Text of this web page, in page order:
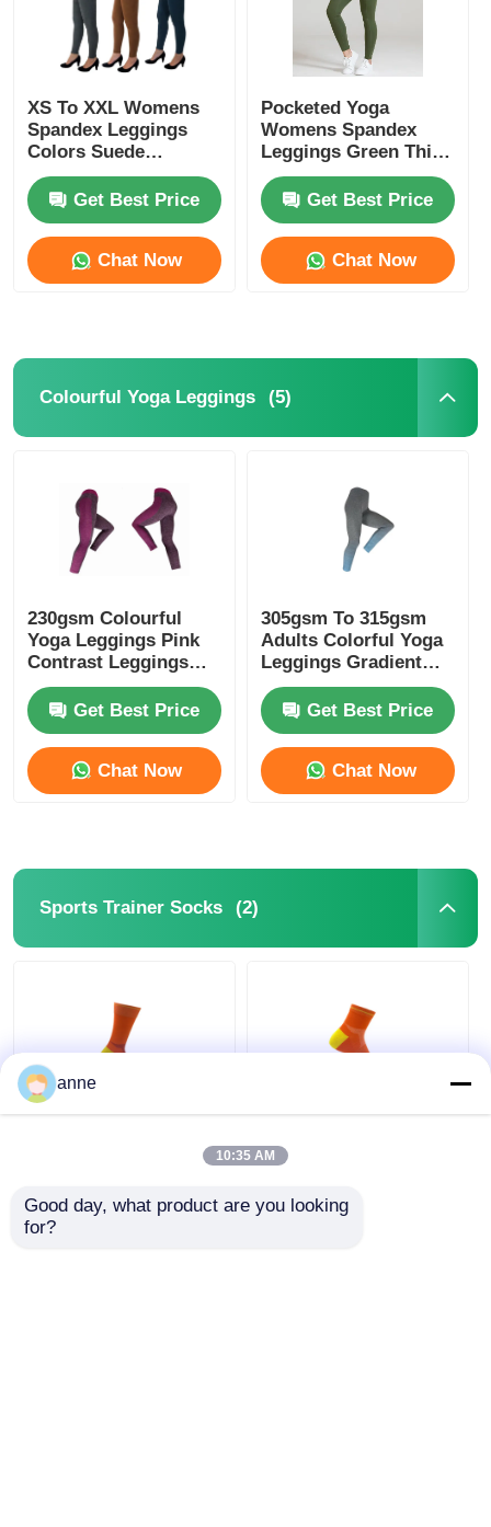
XS To XXL Womens
Spandex Leggings
Colors Suede
Leggings
Get Best Price
Chat Now
Pocketed Yoga
Womens Spandex
Leggings Green Thick
Nylon Spandex High
WaistGet Best Price
Chat Now
Colourful Yoga Leggings (5)
230gsm Colourful
Yoga Leggings Pink
Contrast Leggings
Melange Pink
Get Best Price
Chat Now
305gsm To 315gsm
Adults Colorful Yoga
Leggings Gradient
Blue Color
Get Best Price
Chat Now
Sports Trainer Socks (2)
Socks Half Cushion
SocksGet Best Price
Trainer Socks With
Mesh Sports Anklet
Socks Half Cushion
SocksGet Best Price
anne
10:35 AM
Good day, what product are you looking
for?